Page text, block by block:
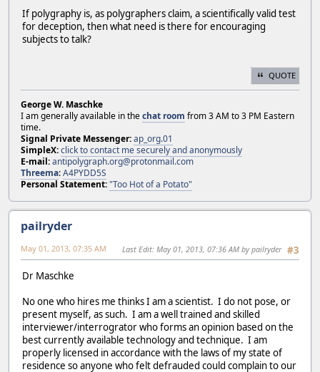
If polygraphy is, as polygraphers claim, a scientifically valid test
for deception, then what need is there for encouraging
subjects to talk?
QUOTE
George W. Maschke
I am generally available in thechat room from 3 AM to 3 PM Eastern
time.
Signal Private Messenger:ap_org.01
SimpleX:click to contact me securely and anonymously
E-mail:antipolygraph.org@protonmail.com
Threema:A4PYDD5S
Personal Statement:"Too Hot of a Potato"
pailryder
#3
May 01, 2013, 07:35 AM Last Edit: May 01, 2013, 07:36 AM by pailryder
Dr Maschke
No one who hires me thinks I am a scientist. I do not pose, or
present myself, as such. I am a well trained and skilled
interviewer/interrogrator who forms an opinion based on the
best currently available technology and technique. I am
properly licensed in accordance with the laws of my state of
residence so anyone who felt defrauded could complain to our